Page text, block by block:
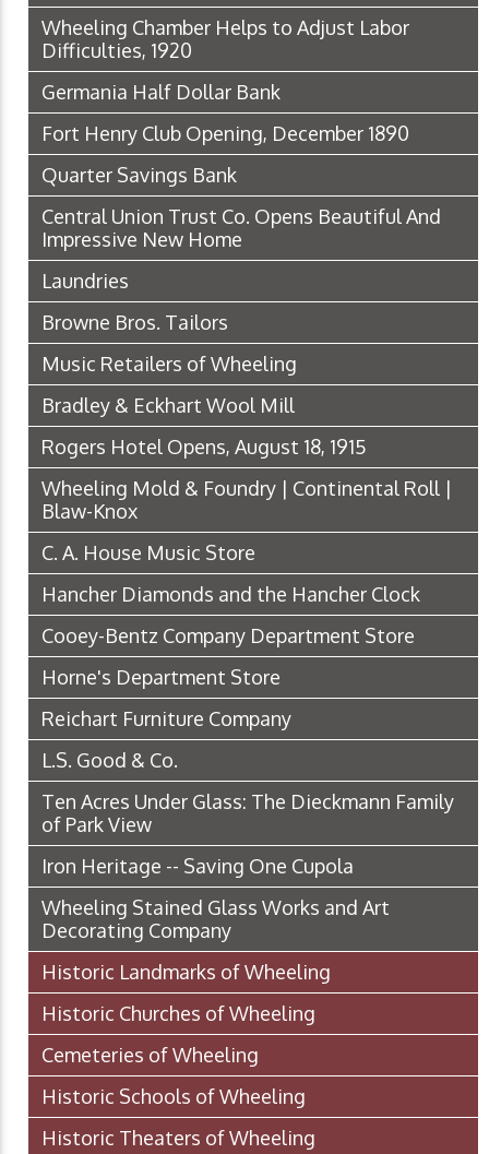
Wheeling Chamber Helps to Adjust Labor
Difficulties, 1920
Germania Half Dollar Bank
Fort Henry Club Opening, December 1890
Quarter Savings Bank
Central Union Trust Co. Opens Beautiful And
Impressive New Home
Laundries
Browne Bros. Tailors
Music Retailers of Wheeling
Bradley & Eckhart Wool Mill
Rogers Hotel Opens, August 18, 1915
Wheeling Mold & Foundry | Continental Roll |
Blaw-Knox
C. A. House Music Store
Hancher Diamonds and the Hancher Clock
Cooey-Bentz Company Department Store
Horne's Department Store
Reichart Furniture Company
L.S. Good & Co.
Ten Acres Under Glass: The Dieckmann Family
of Park View
Iron Heritage -- Saving One Cupola
Wheeling Stained Glass Works and Art
Decorating Company
Historic Landmarks of Wheeling
Historic Churches of Wheeling
Cemeteries of Wheeling
Historic Schools of Wheeling
Historic Theaters of Wheeling